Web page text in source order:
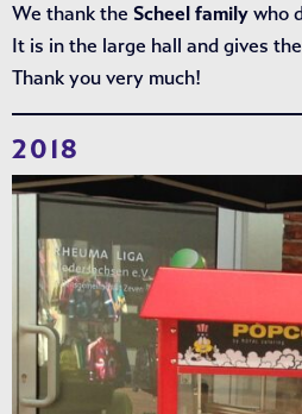
We thank the Scheel family who
It is in the large hall and gives
Thank you very much!
2018